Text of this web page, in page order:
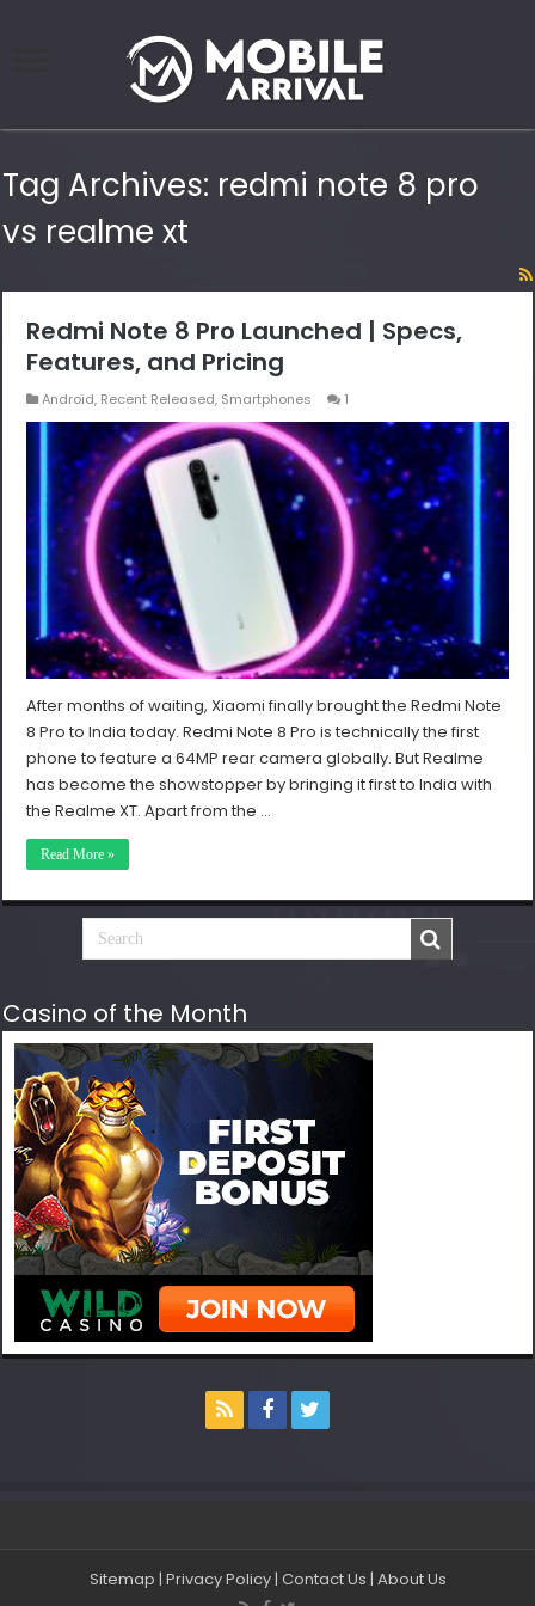
Tag Archives: redmi note 8 pro
vs realme xt
Redmi Note 8 Pro Launched | Specs,
Features, and Pricing
Android, Recent Released, Smartphones 1
After months of waiting, Xiaomi finally brought the Redmi Note
8 Pro to India today. Redmi Note 8 Pro is technically the first
phone to feature a 64MP rear camera globally. But Realme
has become the showstopper by bringing it first to India with
the Realme XT. Apart from the …
Read More »
Casino of the Month
Sitemap | Privacy Policy| Contact Us | About Us